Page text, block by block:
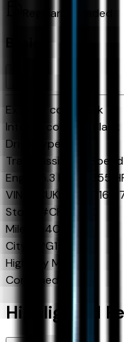
Regular Unleaded
Basics
Exterior color
Black
Interior color
Jet Black
Drive Type
Transmission
10-
Engine
5.3 L 8cyl 355
VIN
Stock #CH60923
Mileage 40
City MPG15
Highway MPG
Combined MPG
Highlighted